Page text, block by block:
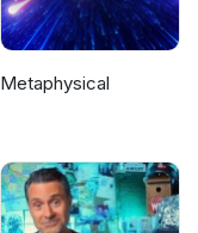
Metaphysical